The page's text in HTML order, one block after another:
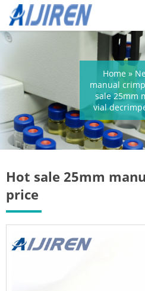
Home »
manual
sale 25mm
vial
Hot sale 25mm
price